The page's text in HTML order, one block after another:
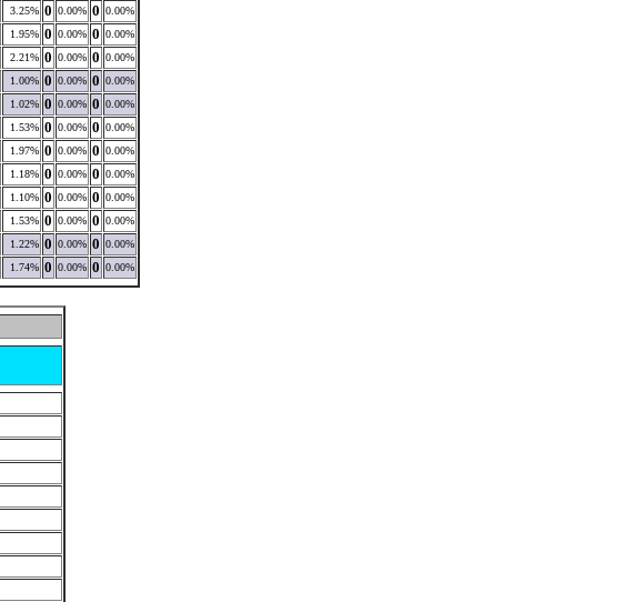
3.25% 0 0.00% 0 0.00%
1.95% 0 0.00% 0 0.00%
2.21% 0 0.00% 0 0.00%
1.00% 0 0.00% 0 0.00%
1.02% 0 0.00% 0 0.00%
1.53% 0 0.00% 0 0.00%
1.97% 0 0.00% 0 0.00%
1.18% 0 0.00% 0 0.00%
1.10% 0 0.00% 0 0.00%
1.53% 0 0.00% 0 0.00%
1.22% 0 0.00% 0 0.00%
1.74% 0 0.00% 0 0.00%